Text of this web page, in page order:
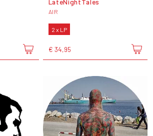
AIR
2 x LP
€ 34,95